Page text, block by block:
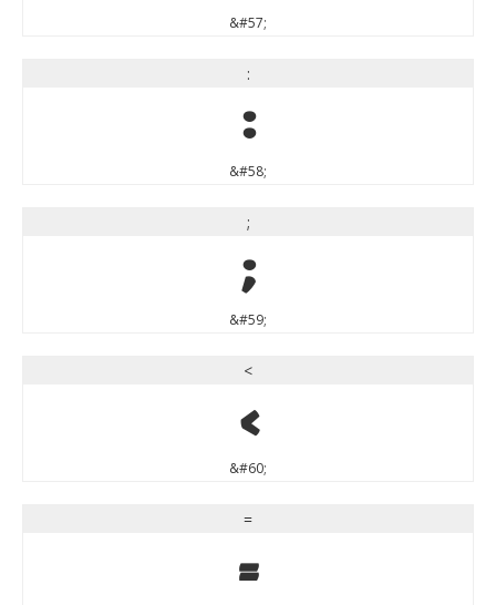
&#57;
:
:
&#58;
;
;
&#59;
<
<
&#60;
=
=